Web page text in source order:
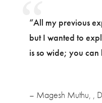
“All my previous
but I wanted to
is so wide; you can
– Magesh Muthu, ,